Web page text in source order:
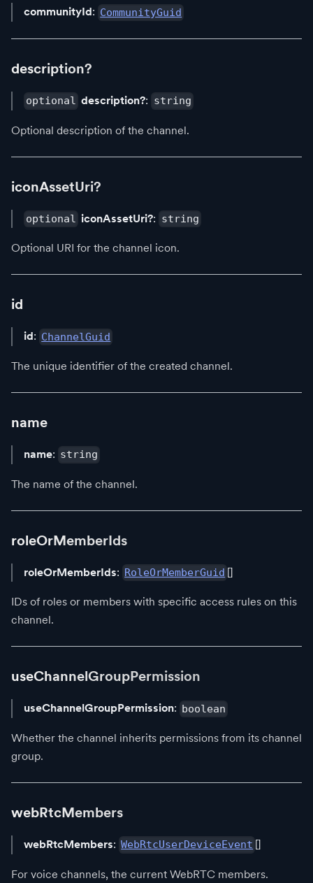
communityId: CommunityGuid
description?
optional description?: string
Optional description of the channel.
iconAssetUri?
optional iconAssetUri?: string
Optional URI for the channel icon.
id
id: ChannelGuid
The unique identifier of the created channel.
name
name: string
The name of the channel.
roleOrMemberIds
roleOrMemberIds: RoleOrMemberGuid []
IDs of roles or members with specific access rules on this
channel.
useChannelGroupPermission
useChannelGroupPermission: boolean
Whether the channel inherits permissions from its channel
group.
webRtcMembers
webRtcMembers: WebRtcUserDeviceEvent []
For voice channels, the current WebRTC members.